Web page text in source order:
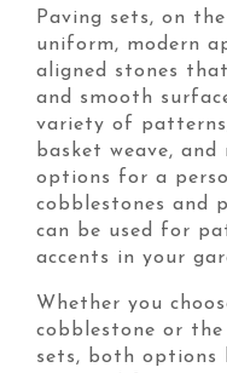
Paving sets, on
uniform, modern
aligned stones
and smooth
variety of
basket weave,
options for a
cobblestones and
can be used for
accents in your
Whether you
cobblestone or the
sets, both options